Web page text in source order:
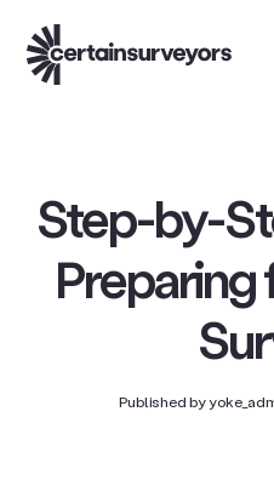
Step-by-
Preparing
Published by